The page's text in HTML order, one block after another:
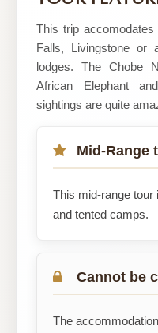
This trip
Falls, Livingstone or
lodges. The Chobe
African Elephant
sightings are quite
Mid-Range
This mid-range tour
and tented camps.
Cannot be
The